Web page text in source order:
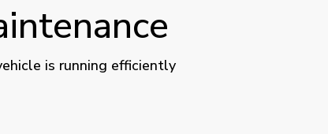
is running efficiently